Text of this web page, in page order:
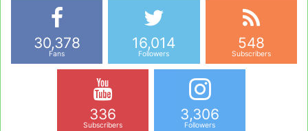
30,378
Fans
16,014
Followers
548
Subscribers
336
Subscribers
3,306
Followers